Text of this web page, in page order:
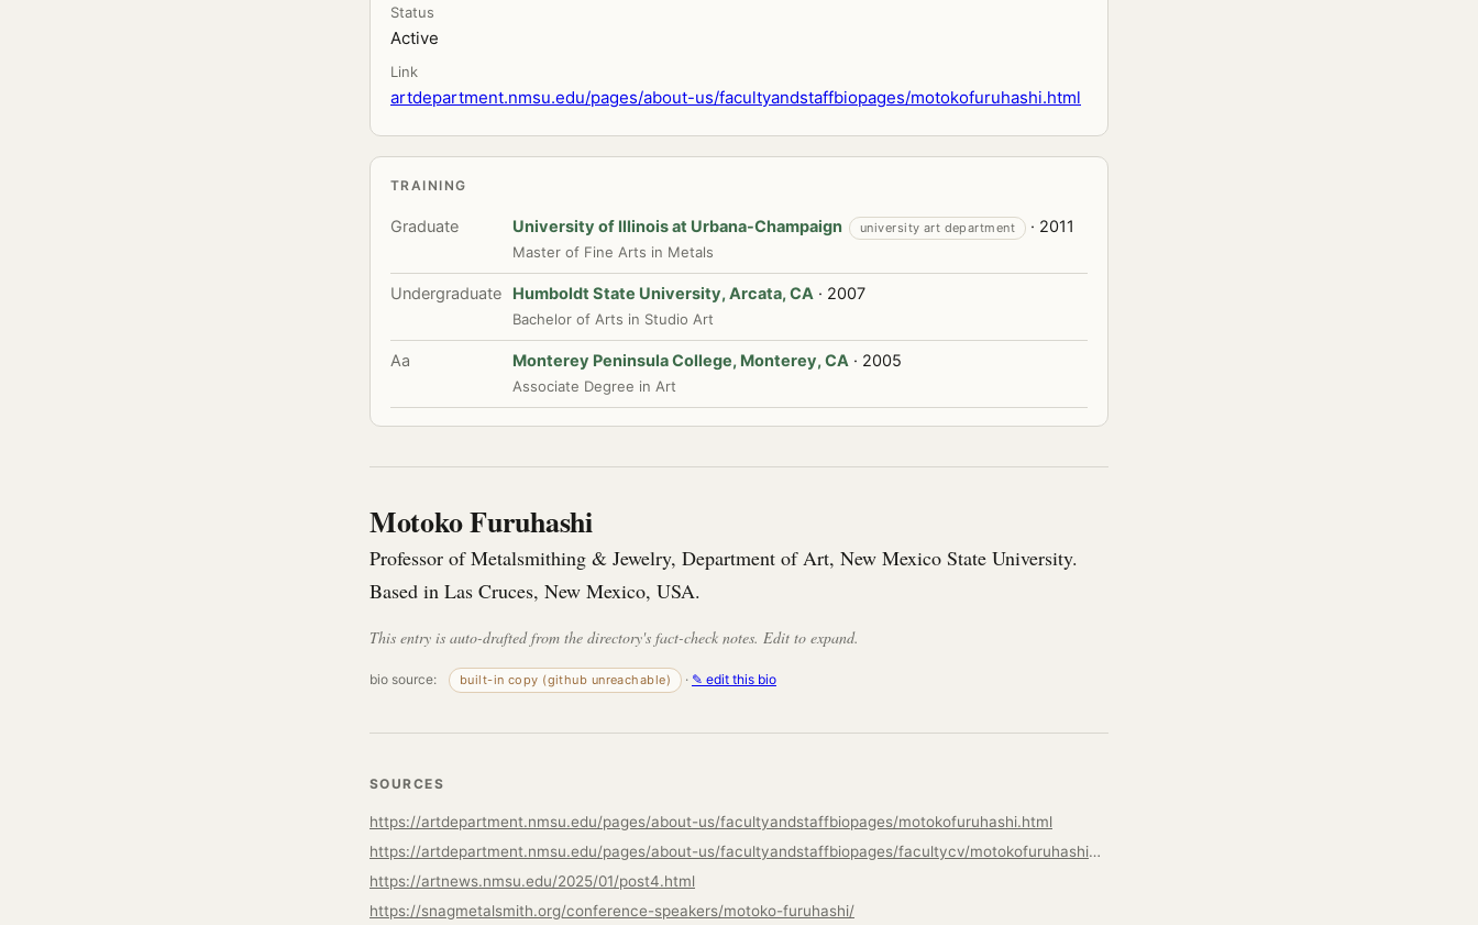
Status
Active
Link
artdepartment.nmsu.edu/pages/about-us/facultyandstaffbiopages/motokofuruhashi.html
TRAINING
Graduate University of Illinois at Urbana-Champaign university art department · 2011
Master of Fine Arts in Metals
Undergraduate Humboldt State University, Arcata, CA · 2007
Bachelor of Arts in Studio Art
Aa Monterey Peninsula College, Monterey, CA · 2005
Associate Degree in Art
Motoko Furuhashi
Professor of Metalsmithing & Jewelry, Department of Art, New Mexico State University.
Based in Las Cruces, New Mexico, USA.
This entry is auto-drafted from the directory's fact-check notes. Edit to expand.
bio source: built-in copy (github unreachable) · ✎ edit this bio
SOURCES
https://artdepartment.nmsu.edu/pages/about-us/facultyandstaffbiopages/motokofuruhashi.html
https://artdepartment.nmsu.edu/pages/about-us/facultyandstaffbiopages/facultycv/motokofuruhashicv.html
https://artnews.nmsu.edu/2025/01/post4.html
https://snagmetalsmith.org/conference-speakers/motoko-furuhashi/